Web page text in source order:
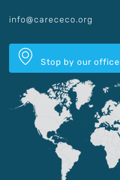
info@carececo.org
Stop by our office